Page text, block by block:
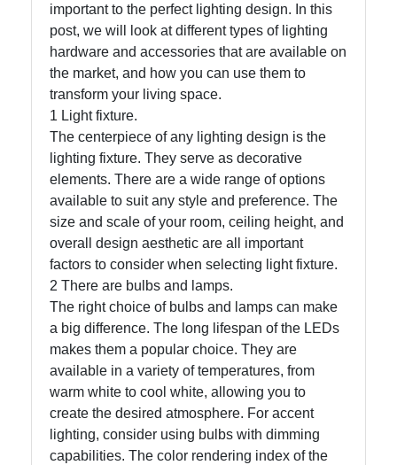
Socials
Instagram
Twitter
Help &
Support
Contact
About
important to the perfect lighting design. In this
post, we will look at different types of lighting
hardware and accessories that are available on
the market, and how you can use them to
transform your living space.
1 Light fixture.
The centerpiece of any lighting design is the
lighting fixture. They serve as decorative
elements. There are a wide range of options
available to suit any style and preference. The
size and scale of your room, ceiling height, and
overall design aesthetic are all important
factors to consider when selecting light fixture.
2 There are bulbs and lamps.
The right choice of bulbs and lamps can make
a big difference. The long lifespan of the LEDs
makes them a popular choice. They are
available in a variety of temperatures, from
warm white to cool white, allowing you to
create the desired atmosphere. For accent
lighting, consider using bulbs with dimming
capabilities. The color rendering index of the